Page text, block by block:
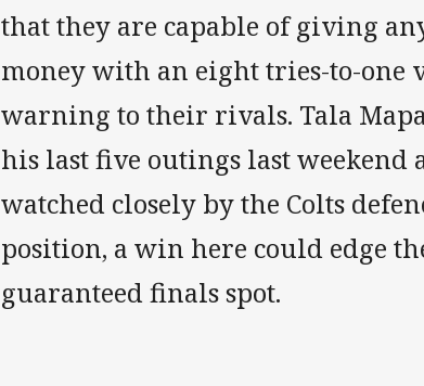
that they are capable of giving
money with an eight tries-to-one
warning to their rivals. Tala
his last five outings last weekend
watched closely by the Colts
position, a win here could edge
guaranteed finals spot.